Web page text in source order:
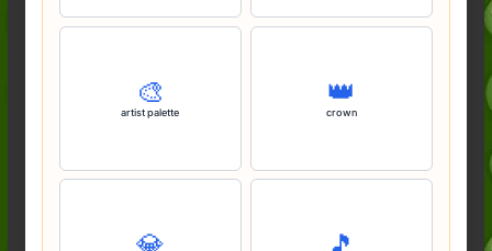
🎨
artist palette
👑
crown